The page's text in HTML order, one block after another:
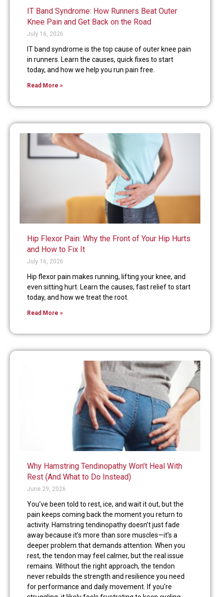
IT Band Syndrome: How Runners Beat Outer
Knee Pain and Get Back on the Road
July 16, 2026
IT band syndrome is the top cause of outer knee pain
in runners. Learn the causes, quick fixes to start
today, and how we help you run pain free.
Read More »
Hip Flexor Pain: Why the Front of Your Hip Hurts
and How to Fix It
July 16, 2026
Hip flexor pain makes running, lifting your knee, and
even sitting hurt. Learn the causes, fast relief to start
today, and how we treat the root.
Read More »
Why Hamstring Tendinopathy Won’t Heal With
Rest (And What to Do Instead)
June 29, 2026
You’ve been told to rest, ice, and wait it out, but the
pain keeps coming back the moment you return to
activity. Hamstring tendinopathy doesn’t just fade
away because it’s more than sore muscles—it’s a
deeper problem that demands attention. When you
rest, the tendon may feel calmer, but the real issue
remains. Without the right approach, the tendon
never rebuilds the strength and resilience you need
for performance and daily movement. If you’re